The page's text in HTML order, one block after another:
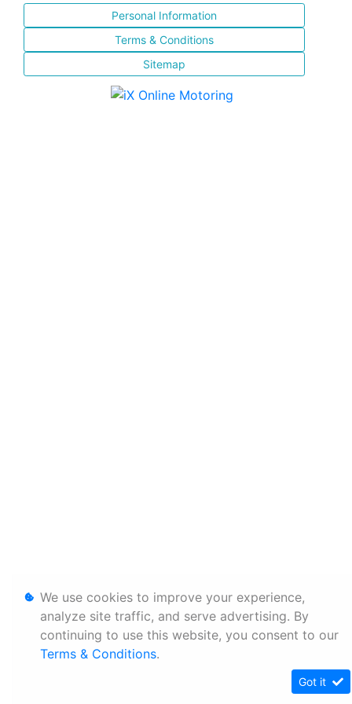
Personal Information
Terms & Conditions
Sitemap
We use cookies to improve your experience,
analyze site traffic, and serve advertising. By
continuing to use this website, you consent to our
Terms & Conditions.
Got it